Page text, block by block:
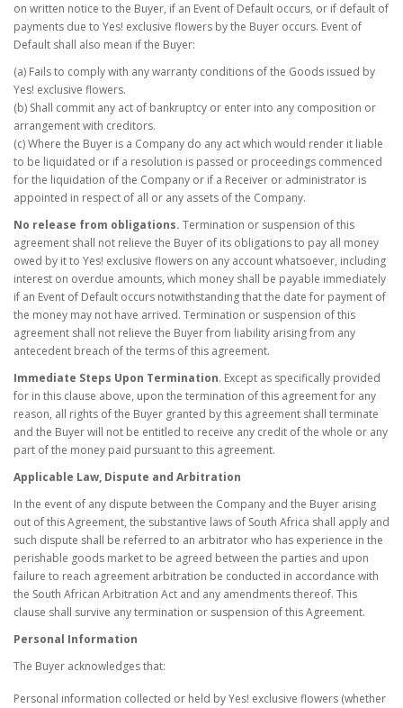
on written notice to the Buyer, if an Event of Default occurs, or if default of
payments due to Yes! exclusive flowers by the Buyer occurs. Event of
Default shall also mean if the Buyer:
(a) Fails to comply with any warranty conditions of the Goods issued by
Yes! exclusive flowers.
(b) Shall commit any act of bankruptcy or enter into any composition or
arrangement with creditors.
(c) Where the Buyer is a Company do any act which would render it liable
to be liquidated or if a resolution is passed or proceedings commenced
for the liquidation of the Company or if a Receiver or administrator is
appointed in respect of all or any assets of the Company.
No release from obligations. Termination or suspension of this
agreement shall not relieve the Buyer of its obligations to pay all money
owed by it to Yes! exclusive flowers on any account whatsoever, including
interest on overdue amounts, which money shall be payable immediately
if an Event of Default occurs notwithstanding that the date for payment of
the money may not have arrived. Termination or suspension of this
agreement shall not relieve the Buyer from liability arising from any
antecedent breach of the terms of this agreement.
Immediate Steps Upon Termination. Except as specifically provided
for in this clause above, upon the termination of this agreement for any
reason, all rights of the Buyer granted by this agreement shall terminate
and the Buyer will not be entitled to receive any credit of the whole or any
part of the money paid pursuant to this agreement.
Applicable Law, Dispute and Arbitration
In the event of any dispute between the Company and the Buyer arising
out of this Agreement, the substantive laws of South Africa shall apply and
such dispute shall be referred to an arbitrator who has experience in the
perishable goods market to be agreed between the parties and upon
failure to reach agreement arbitration be conducted in accordance with
the South African Arbitration Act and any amendments thereof. This
clause shall survive any termination or suspension of this Agreement.
Personal Information
The Buyer acknowledges that:
Personal information collected or held by Yes! exclusive flowers (whether